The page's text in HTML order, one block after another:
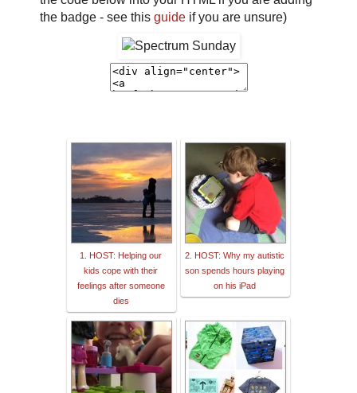
the badge - see this guideif you are unsure)
1. HOST: Helping our
kids cope with their
feelings after someone
dies
2. HOST: Why my autistic
son spends hours playing
on his iPad